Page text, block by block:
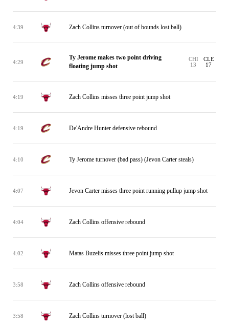
4:39 Zach Collins turnover (out of bounds lost ball)
4:29
Ty Jerome makes two point driving
floating jump shot
CHI
13
CLE
17
4:19 Zach Collins misses three point jump shot
4:19 De'Andre Hunter defensive rebound
4:10 Ty Jerome turnover (bad pass) (Jevon Carter steals)
4:07 Jevon Carter misses three point running pullup jump shot
4:04 Zach Collins offensive rebound
4:02 Matas Buzelis misses three point jump shot
3:58 Zach Collins offensive rebound
3:58 Zach Collins turnover (lost ball)